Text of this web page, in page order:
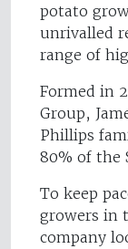
potato
unrivalled
range of
Formed in
Group,
Phillips
80% of the
To keep
growers in
company